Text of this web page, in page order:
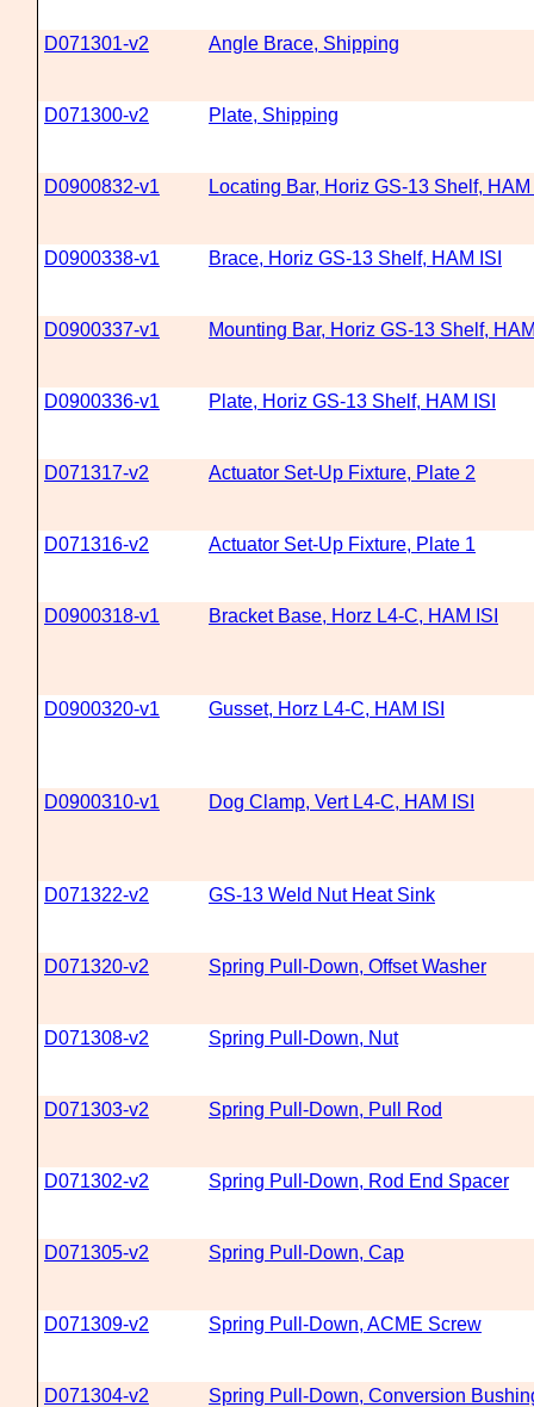
D071301-v2 Angle Brace, Shipping
D071300-v2 Plate, Shipping
D0900832-v1 Locating Bar, Horiz GS-13 Shelf, HAM
D0900338-v1 Brace, Horiz GS-13 Shelf, HAM ISI
D0900337-v1 Mounting Bar, Horiz GS-13 Shelf,
D0900336-v1 Plate, Horiz GS-13 Shelf, HAM ISI
D071317-v2 Actuator Set-Up Fixture, Plate 2
D071316-v2 Actuator Set-Up Fixture, Plate 1
D0900318-v1 Bracket Base, Horz L4-C, HAM ISI
D0900320-v1 Gusset, Horz L4-C, HAM ISI
D0900310-v1 Dog Clamp, Vert L4-C, HAM ISI
D071322-v2 GS-13 Weld Nut Heat Sink
D071320-v2 Spring Pull-Down, Offset Washer
D071308-v2 Spring Pull-Down, Nut
D071303-v2 Spring Pull-Down, Pull Rod
D071302-v2 Spring Pull-Down, Rod End Spacer
D071305-v2 Spring Pull-Down, Cap
D071309-v2 Spring Pull-Down, ACME Screw
D071304-v2 Spring Pull-Down, Conversion